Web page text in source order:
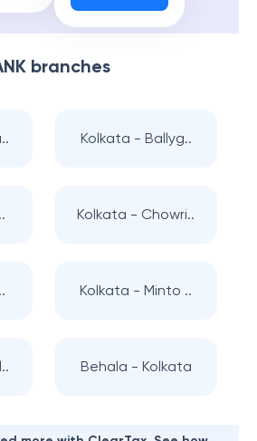
branches
Kolkata - Ballyg..
Kolkata - Chowri..
Kolkata - Minto ..
Behala - Kolkata